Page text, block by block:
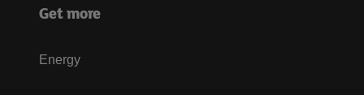
Get more
Energy